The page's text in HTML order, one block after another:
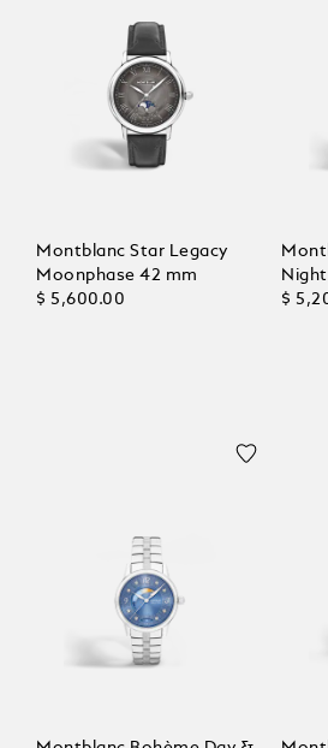
Montblanc Star Legacy
Moonphase 42 mm
$ 5,600.00
$